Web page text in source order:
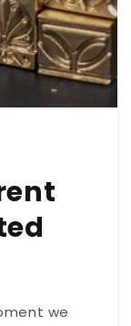
we